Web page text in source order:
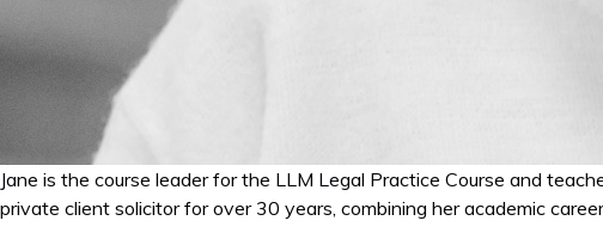
Jane is the course leader for the LLM Legal Practice Course and
private client solicitor for over 30 years, combining her academic